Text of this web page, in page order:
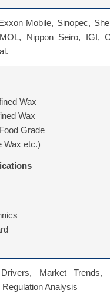
Mobile, Sinopec,
Nippon Seiro, IGI,
Wax
Wax
Grade
Wax etc.)
Market Trends,
Regulation Analysis